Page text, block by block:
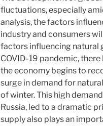
fluctuations, especially
analysis, the factors
industry and consumers
factors influencing natural
COVID-19 pandemic,
the economy begins to
surge in demand for
of winter. This high
Russia, led to a dramatic
supply also plays an